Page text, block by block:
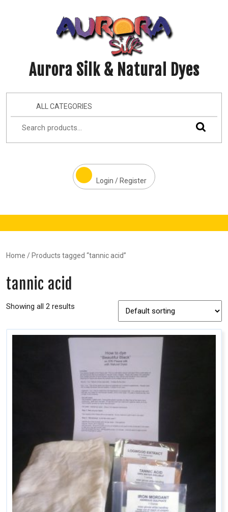
Aurora Silk & Natural Dyes
ALL CATEGORIES
Login / Register
Home / Products tagged “tannic acid”
tannic acid
Showing all 2 results